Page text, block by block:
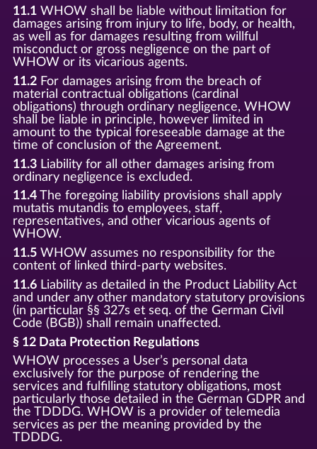
11.1WHOW shall be liable without limitation for
damages arising from injury to life, body, or health,
as well as for damages resulting from willful
misconduct or gross negligence on the part of
WHOW or its vicarious agents.
11.2For damages arising from the breach of
material contractual obligations (cardinal
obligations) through ordinary negligence, WHOW
shall be liable in principle, however limited in
amount to the typical foreseeable damage at the
time of conclusion of the Agreement.
11.3Liability for all other damages arising from
ordinary negligence is excluded.
11.4The foregoing liability provisions shall apply
mutatis mutandis to employees, staff,
representatives, and other vicarious agents of
WHOW.
11.5WHOW assumes no responsibility for the
content of linked third-party websites.
11.6Liability as detailed in the Product Liability Act
and under any other mandatory statutory provisions
(in particular §§ 327s et seq. of the German Civil
Code (BGB)) shall remain unaffected.
§ 12 Data Protection Regulations
WHOW processes a User’s personal data
exclusively for the purpose of rendering the
services and fulfilling statutory obligations, most
particularly those detailed in the German GDPR and
the TDDDG. WHOW is a provider of telemedia
services as per the meaning provided by the
TDDDG.